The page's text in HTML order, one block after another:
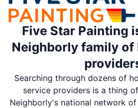
Five Star Painting
Neighborly family of
Searching through dozens of
service providers is a thing
Neighborly's national network